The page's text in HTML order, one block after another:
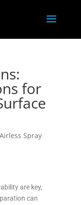
for
Spray
are key,
can